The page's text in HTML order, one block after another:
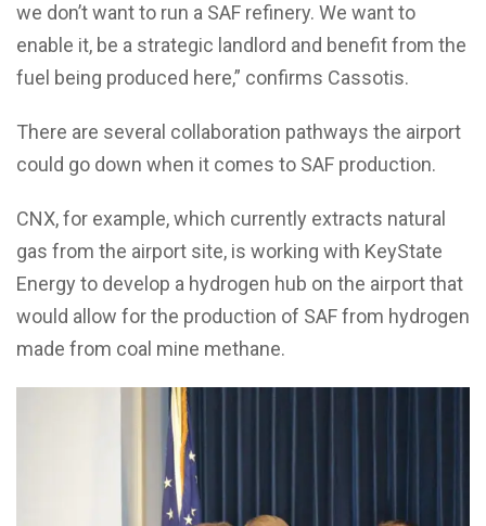
we don’t want to run a SAF refinery. We want to
enable it, be a strategic landlord and benefit from the
fuel being produced here,” confirms Cassotis.
There are several collaboration pathways the airport
could go down when it comes to SAF production.
CNX, for example, which currently extracts natural
gas from the airport site, is working with KeyState
Energy to develop a hydrogen hub on the airport that
would allow for the production of SAF from hydrogen
made from coal mine methane.